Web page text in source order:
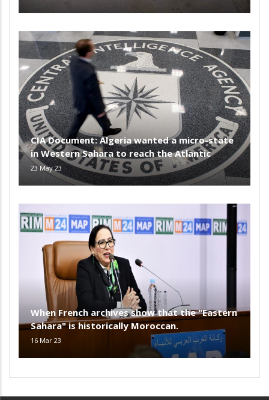
CIA Document: Algeria wanted a micro-state
in Western Sahara to reach the Atlantic
23 May 23
When French archives show that the "Eastern
Sahara" is historically Moroccan.
16 Mar 23